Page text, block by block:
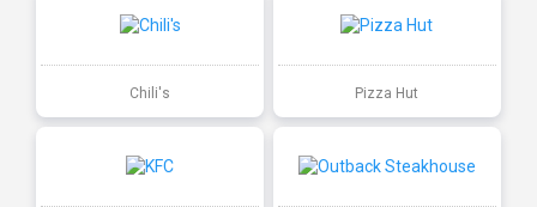
Chili's Pizza Hut